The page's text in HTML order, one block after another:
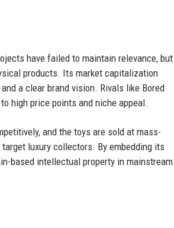
have failed to maintain relevance, but
products. Its market capitalization
a clear brand vision. Rivals like Bored
high price points and niche appeal.
and the toys are sold at mass-
luxury collectors. By embedding its
based intellectual property in mainstream